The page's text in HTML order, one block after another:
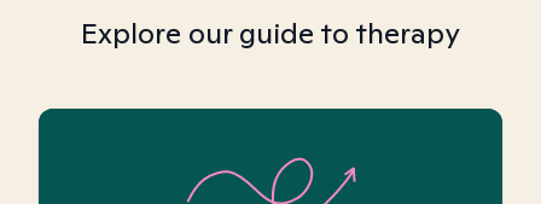
Explore our guide to therapy